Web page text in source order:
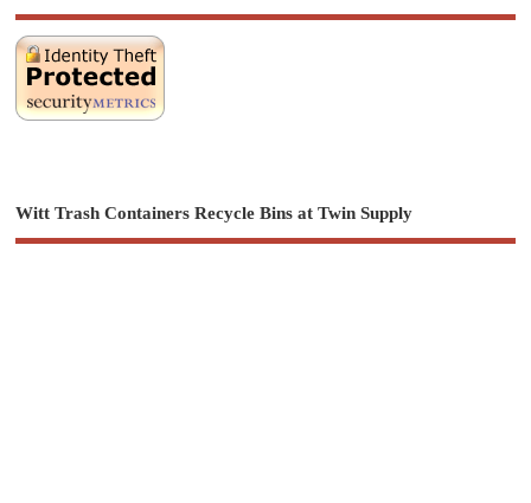
Witt Trash Containers Recycle Bins at Twin Supply